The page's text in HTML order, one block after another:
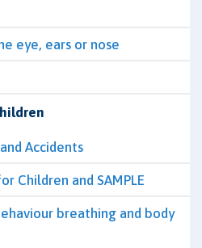
eye, ears or nose
Accidents
Children and SAMPLE
breathing and body